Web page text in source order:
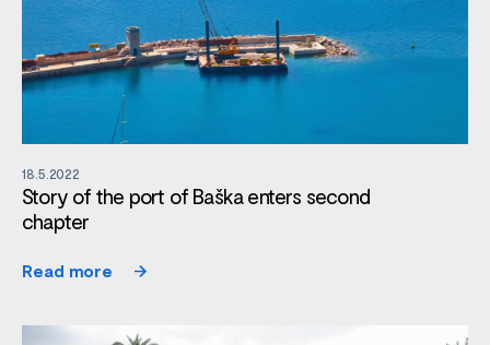
18.5.2022
Story of the port of Baška enters second
chapter
Read more